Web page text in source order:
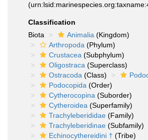
Classification
Biota
Animalia (Kingdom)
Arthropoda (Phylum)
Crustacea (Subphylum)
Oligostraca (Superclass)
Ostracoda (Class)
Podocopida (Order)
Cytherocopina (Suborder)
Cytheroidea (Superfamily)
Trachyleberididae (Family)
Trachyleberidinae (Subfamily)
Echinocythereidini † (Tribe)